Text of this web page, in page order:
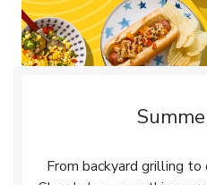
From backyard grilling